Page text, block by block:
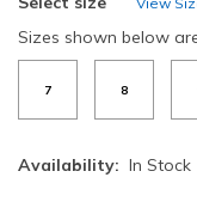
Sizes shown below
7 8
Availability: In Stock